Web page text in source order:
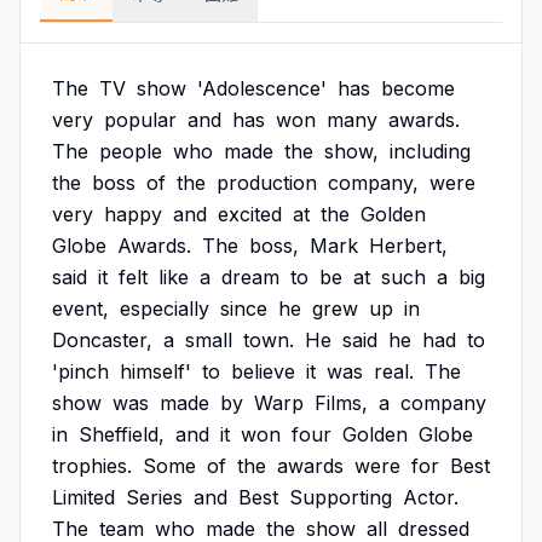
The TV show 'Adolescence' has become
very popular and has won many awards.
The people who made the show, including
the boss of the production company, were
very happy and excited at the Golden
Globe Awards. The boss, Mark Herbert,
said it felt like a dream to be at such a big
event, especially since he grew up in
Doncaster, a small town. He said he had to
'pinch himself' to believe it was real. The
show was made by Warp Films, a company
in Sheffield, and it won four Golden Globe
trophies. Some of the awards were for Best
Limited Series and Best Supporting Actor.
The team who made the show all dressed